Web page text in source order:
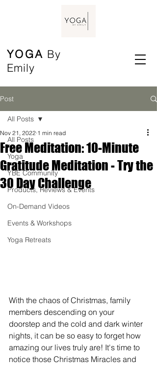
YOGA By
Emily
Post
All Posts
Yoga
YBE Community
Products, Reviews & Events
On-Demand Videos
Events & Workshops
Yoga Retreats
All Posts
Free Meditation: 10-Minute
Gratitude Meditation - Try the
30 Day Challenge
Nov 21, 2022 1 min read
With the chaos of Christmas, family
members descending on your
doorstep and the cold and dark winter
nights, it can be so easy to forget how
amazing our lives truly are! It's time to
notice those Christmas Miracles and